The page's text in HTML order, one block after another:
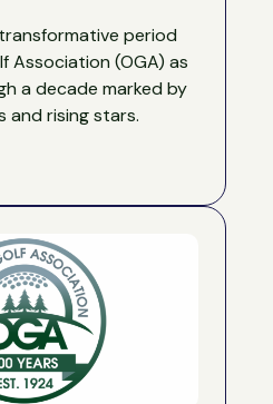
period
Association (OGA) as
a decade marked by
and rising stars.